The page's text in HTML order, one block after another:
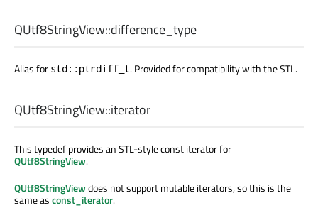
QUtf8StringView::difference_type
Alias for std::ptrdiff_t. Provided for compatibility with the STL.
QUtf8StringView::iterator
This typedef provides an STL-style const iterator for
QUtf8StringView.
QUtf8StringViewdoes not support mutable iterators, so this is the
same asconst_iterator.